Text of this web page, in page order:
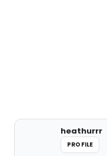
heathurrr
PROFILE